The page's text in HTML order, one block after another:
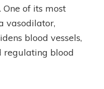
of its most
vasodilator,
blood vessels,
regulating blood